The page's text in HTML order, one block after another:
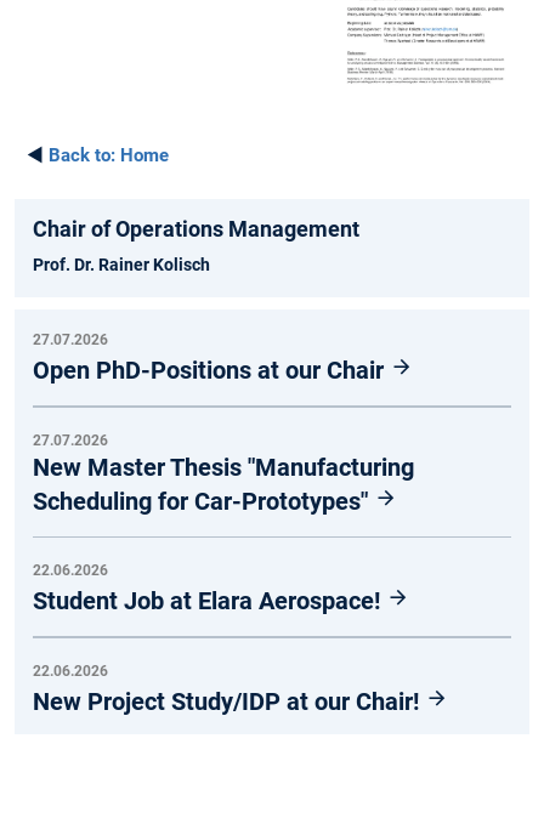
◄ Back to: Home
Chair of Operations Management
Prof. Dr. Rainer Kolisch
27.07.2026
Open PhD-Positions at our Chair
27.07.2026
New Master Thesis "Manufacturing
Scheduling for Car-Prototypes"
22.06.2026
Student Job at Elara Aerospace!
22.06.2026
New Project Study/IDP at our Chair!